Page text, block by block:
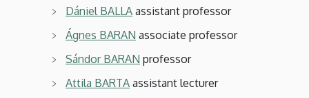
Dániel BALLA assistant professor
Ágnes BARAN associate professor
Sándor BARAN professor
Attila BARTA assistant lecturer